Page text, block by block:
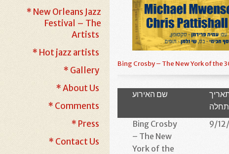
* New Orleans Jazz
Festival – The
Artists
* Hot jazz artists
* Gallery
* About Us
* Comments
* Press
* Contact Us
Bing Crosby – The New York of the
שם האירוע
Bing Crosby
– The New
York of the
9/